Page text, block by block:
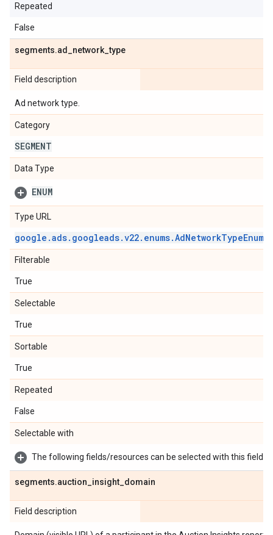
Repeated
False
segments.ad network _type
Field description
Ad network type.
Category
SEGMENT
Data Type
ENUM
Type URL
google .ads. googleads.v22. enums.AdNetworkTypeEnum
Filterable
True
Selectable
True
Sortable
True
Repeated
False
Selectable with
The following fields/resources can be selected with this field:
segments.auction insight domain
Field description